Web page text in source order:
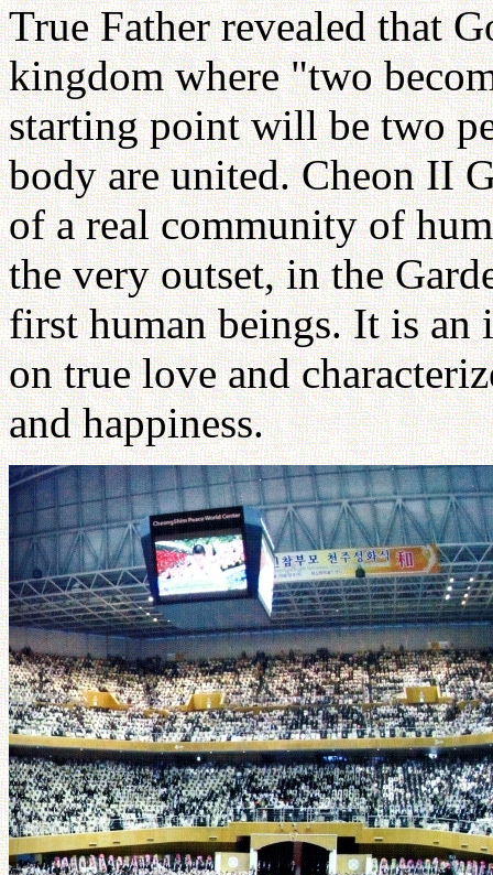
True Father revealed that
kingdom where "two
starting point will be two
body are united. Cheon II
of a real community of
the very outset, in the
first human beings. It is an
on true love and
and happiness.